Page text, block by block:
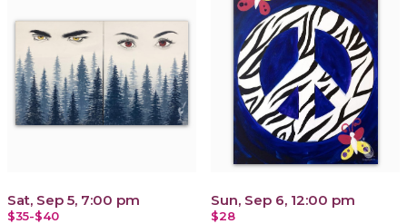
Sat, Sep 5, 7:00 pm
$35-$40
Sun, Sep 6, 12:00 pm
$28